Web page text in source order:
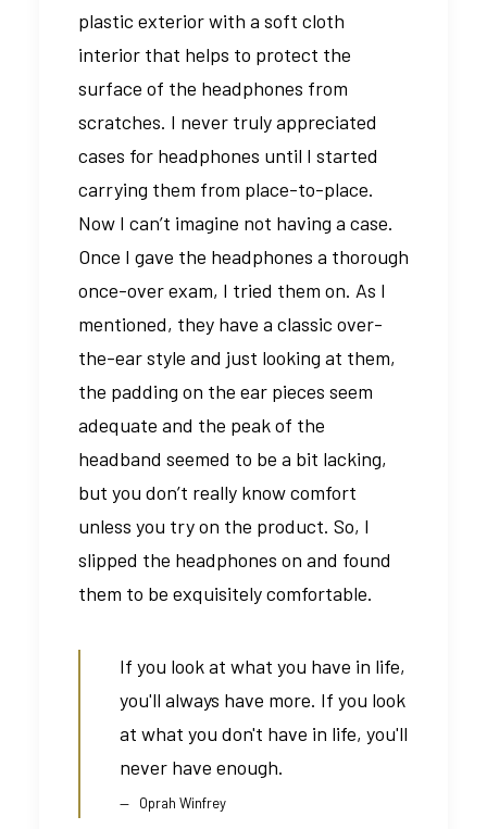
plastic exterior with a soft cloth
interior that helps to protect the
surface of the headphones from
scratches. I never truly appreciated
cases for headphones until I started
carrying them from place-to-place.
Now I can’t imagine not having a case.
Once I gave the headphones a thorough
once-over exam, I tried them on. As I
mentioned, they have a classic over-
the-ear style and just looking at them,
the padding on the ear pieces seem
adequate and the peak of the
headband seemed to be a bit lacking,
but you don’t really know comfort
unless you try on the product. So, I
slipped the headphones on and found
them to be exquisitely comfortable.
If you look at what you have in life,
you'll always have more. If you look
at what you don't have in life, you'll
never have enough.
Oprah Winfrey